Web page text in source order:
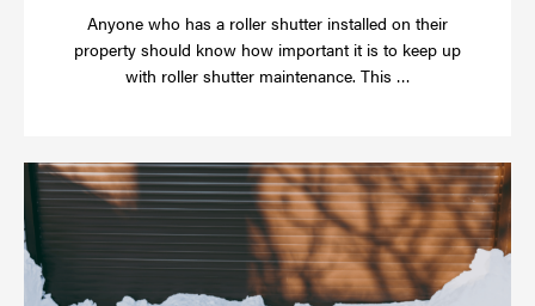
Anyone who has a roller shutter installed on their
property should know how important it is to keep up
with roller shutter maintenance. This …